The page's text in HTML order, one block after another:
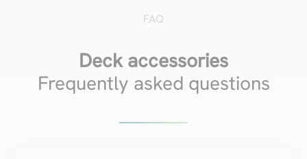
FAQ
Deck accessories
Frequently asked questions